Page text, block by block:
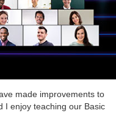
made improvements to
I enjoy teaching our Basic